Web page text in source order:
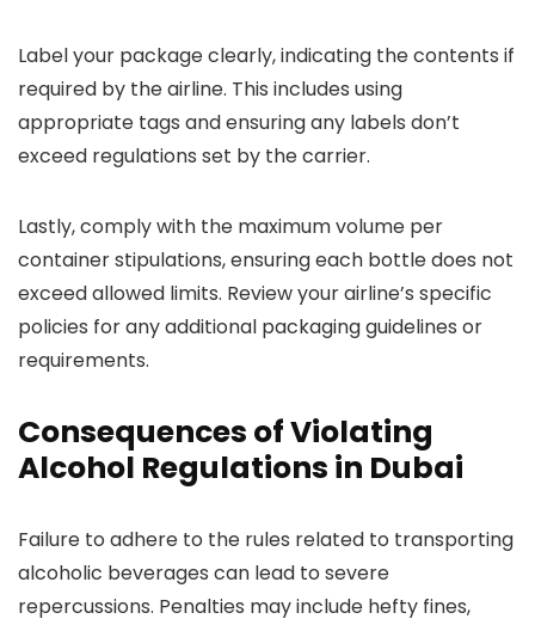
Label your package clearly, indicating the contents if
required by the airline. This includes using
appropriate tags and ensuring any labels don’t
exceed regulations set by the carrier.
Lastly, comply with the maximum volume per
container stipulations, ensuring each bottle does not
exceed allowed limits. Review your airline’s specific
policies for any additional packaging guidelines or
requirements.
Consequences of Violating
Alcohol Regulations in Dubai
Failure to adhere to the rules related to transporting
alcoholic beverages can lead to severe
repercussions. Penalties may include hefty fines,